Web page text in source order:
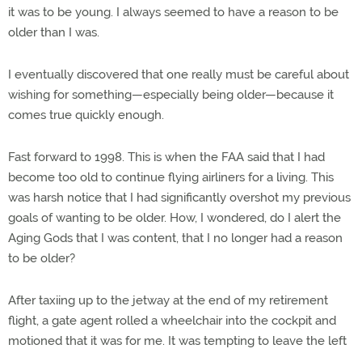
it was to be young. I always seemed to have a reason to be
older than I was.
I eventually discovered that one really must be careful about
wishing for something—especially being older—because it
comes true quickly enough.
Fast forward to 1998. This is when the FAA said that I had
become too old to continue flying airliners for a living. This
was harsh notice that I had significantly overshot my previous
goals of wanting to be older. How, I wondered, do I alert the
Aging Gods that I was content, that I no longer had a reason
to be older?
After taxiing up to the jetway at the end of my retirement
flight, a gate agent rolled a wheelchair into the cockpit and
motioned that it was for me. It was tempting to leave the left